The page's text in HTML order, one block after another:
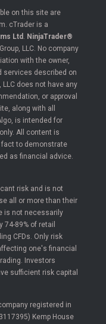
on this site are
cTrader is a
Ltd . NinjaTrader®
LLC. No company
with the owner,
services described on
does not have any
or approval
along with all
is intended for
All content is
to demonstrate
as financial advice.
risk and is not
all or more than their
is not necessarily
89% of retail
CFDs. Only risk
one's financial
Investors
sufficient risk capital
registered in
Kemp House